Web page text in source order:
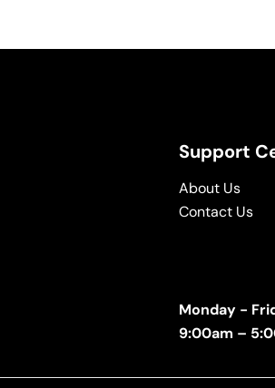
Support
About Us
Contact Us
Monday -
9:00am –